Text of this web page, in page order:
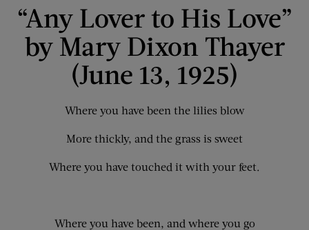
“Any Lover to His Love”
by Mary Dixon Thayer
(June 13, 1925)
Where you have been the lilies blow
More thickly, and the grass is sweet
Where you have touched it with your feet.
Where you have been, and where you go